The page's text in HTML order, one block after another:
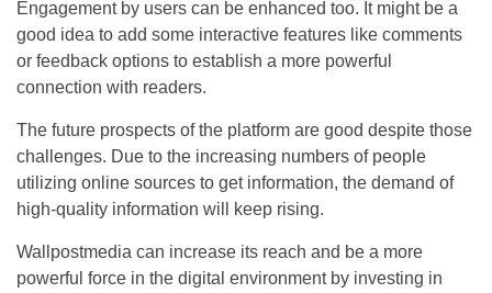
Engagement by users can be enhanced too. It might be a
good idea to add some interactive features like comments
or feedback options to establish a more powerful
connection with readers.
The future prospects of the platform are good despite those
challenges. Due to the increasing numbers of people
utilizing online sources to get information, the demand of
high-quality information will keep rising.
Wallpostmedia can increase its reach and be a more
powerful force in the digital environment by investing in